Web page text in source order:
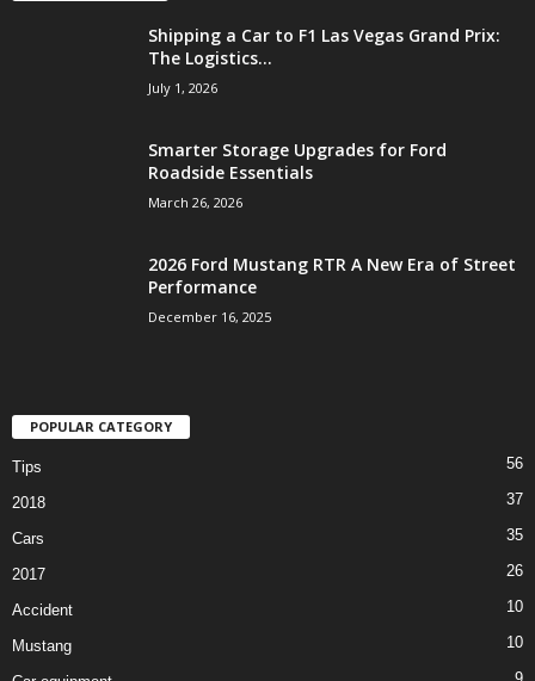
Shipping a Car to F1 Las Vegas Grand Prix:
The Logistics...
July 1, 2026
Smarter Storage Upgrades for Ford
Roadside Essentials
March 26, 2026
2026 Ford Mustang RTR A New Era of Street
Performance
December 16, 2025
POPULAR CATEGORY
Tips 56
2018 37
Cars 35
2017 26
Accident 10
Mustang 10